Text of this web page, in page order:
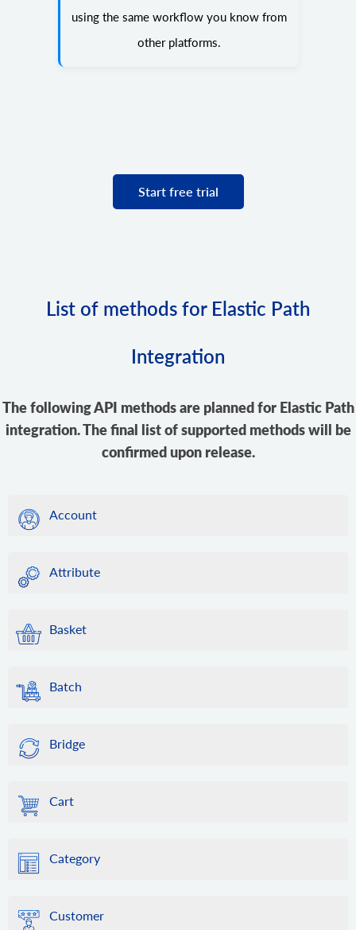
using the same workflow you know from
other platforms.
Start free trial
List of methods for Elastic Path
Integration
The following API methods are planned for Elastic Path
integration. The final list of supported methods will be
confirmed upon release.
Account
Attribute
Basket
Batch
Bridge
Cart
Category
Customer